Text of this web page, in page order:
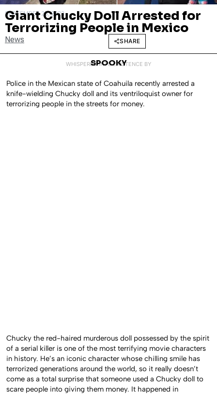
SEPTEMBER 25, 2023
Giant Chucky Doll Arrested for
Terrorizing People in Mexico
News SHARE
WHISPERED INTO EXISTENCE BY
SPOOKY
Police in the Mexican state of Coahuila recently arrested a
knife-wielding Chucky doll and its ventriloquist owner for
terrorizing people in the streets for money.
Chucky the red-haired murderous doll possessed by the spirit
of a serial killer is one of the most terrifying movie characters
in history. He’s an iconic character whose chilling smile has
terrorized generations around the world, so it really doesn’t
come as a total surprise that someone used a Chucky doll to
scare people into giving them money. It happened in